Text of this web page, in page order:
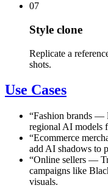
07
Style clone
Replicate a
shots.
Use Cases
“Fashion brands —
regional AI models
“Ecommerce
add AI shadows to
“Online sellers —
campaigns like
visuals.